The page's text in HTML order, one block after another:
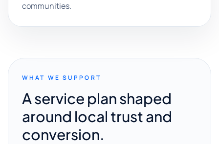
communities.
WHAT WE SUPPORT
A service plan shaped
around local trust and
conversion.